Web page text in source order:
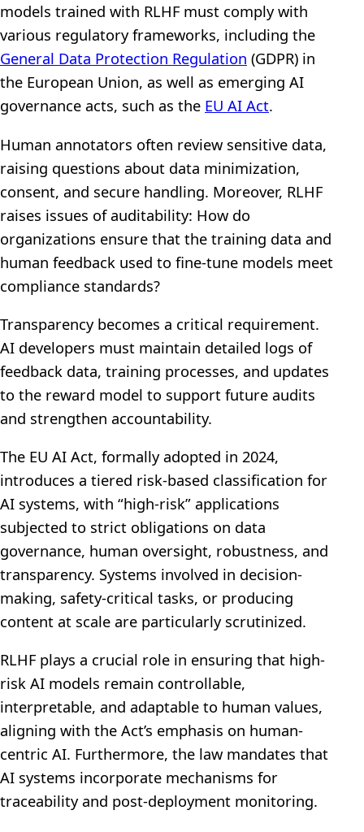
models trained with RLHF must comply with
various regulatory frameworks, including the
General Data Protection Regulation (GDPR) in
the European Union, as well as emerging AI
governance acts, such as the EU AI Act.
Human annotators often review sensitive data,
raising questions about data minimization,
consent, and secure handling. Moreover, RLHF
raises issues of auditability: How do
organizations ensure that the training data and
human feedback used to fine-tune models meet
compliance standards?
Transparency becomes a critical requirement.
AI developers must maintain detailed logs of
feedback data, training processes, and updates
to the reward model to support future audits
and strengthen accountability.
The EU AI Act, formally adopted in 2024,
introduces a tiered risk-based classification for
AI systems, with “high-risk” applications
subjected to strict obligations on data
governance, human oversight, robustness, and
transparency. Systems involved in decision-
making, safety-critical tasks, or producing
content at scale are particularly scrutinized.
RLHF plays a crucial role in ensuring that high-
risk AI models remain controllable,
interpretable, and adaptable to human values,
aligning with the Act’s emphasis on human-
centric AI. Furthermore, the law mandates that
AI systems incorporate mechanisms for
traceability and post-deployment monitoring.